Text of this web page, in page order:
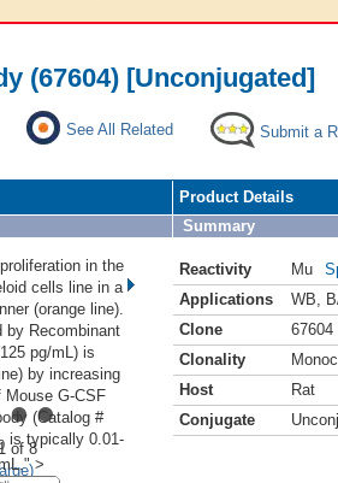
(67604) [Unconjugated]
See All Related Submit a
••
of 8
in the
cells line in a
(orange line).
by Recombinant
pg/mL) is
by increasing
G-CSF
(Catalog #
is typically 0.01-
>
Product Details
Summary
Reactivity Mu
Applications
WB
Clone
67604
Clonality
Host
Rat
Conjugate